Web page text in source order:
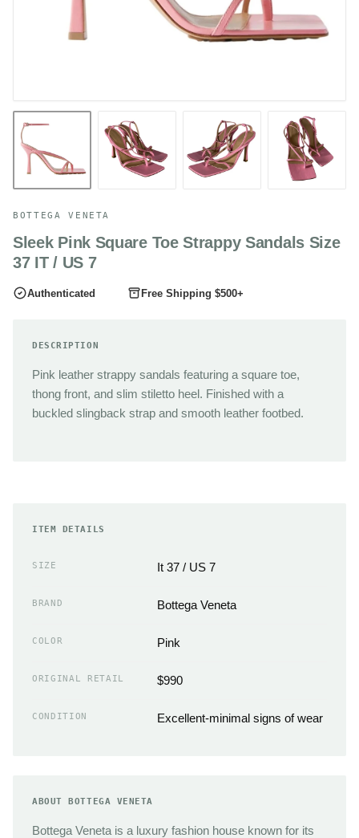
BOTTEGA VENETA
Sleek Pink Square Toe Strappy Sandals Size
37 IT / US 7
Authenticated Free Shipping $500+
DESCRIPTION
Pink leather strappy sandals featuring a square toe,
thong front, and slim stiletto heel. Finished with a
buckled slingback strap and smooth leather footbed.
ITEM DETAILS
SIZE It 37 / US 7
BRAND Bottega Veneta
COLOR Pink
ORIGINAL RETAIL $990
CONDITION Excellent-minimal signs of wear
ABOUT BOTTEGA VENETA
Bottega Veneta is a luxury fashion house known for its